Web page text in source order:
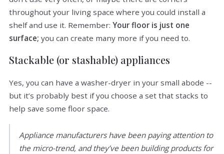
throughout your living space where you could install a
shelf and use it. Remember: Your floor is just one
surface; you can create many more if you need to.
Stackable (or stashable) appliances
Yes, you can have a washer-dryer in your small abode --
but it’s probably best if you choose a set that stacks to
help save some floor space.
Appliance manufacturers have been paying attention to
the micro-trend, and they’ve been building products for